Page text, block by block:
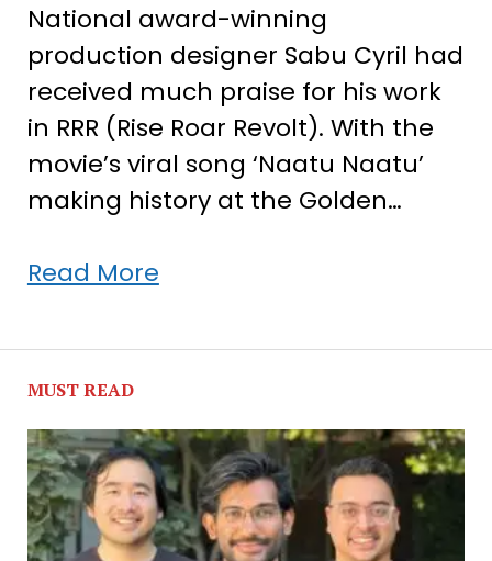
National award-winning
production designer Sabu Cyril had
received much praise for his work
in RRR (Rise Roar Revolt). With the
movie’s viral song ‘Naatu Naatu’
making history at the Golden…
Read MoreWith
shining
Globe,
Keralite
art
MUST READ